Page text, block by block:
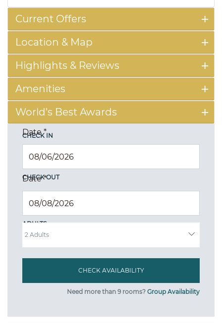
Current Offers
Location & Map
Highlights & Reviews
Amenities
World's Best Awards
CHECK IN
Date*
CHECK OUT
Date*
ADULTS
Need more than 9 rooms? Group Availability